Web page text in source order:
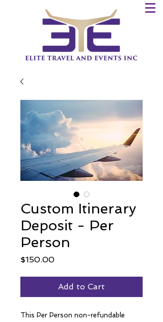
Custom Itinerary
Deposit - Per
Person
$150.00Price
Add to Cart
This Per Person non-refundable